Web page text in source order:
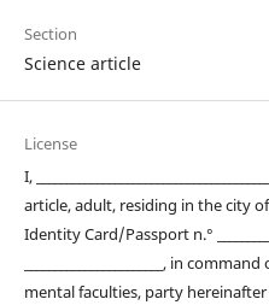
Section
Science article
License
I,
article, adult, residing in the city of
Identity Card/Passport n.°
_______________________, in
mental faculties, party